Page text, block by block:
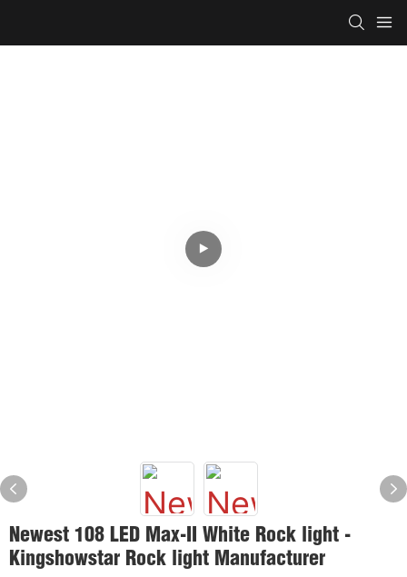
Newest 108 LED Max-II White Rock light -
Kingshowstar Rock light Manufacturer